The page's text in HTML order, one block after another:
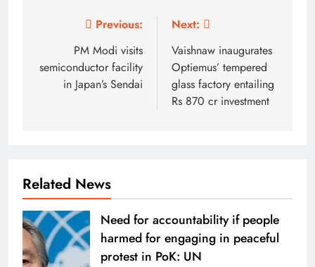
navigation
Previous:
PM Modi visits
semiconductor facility
in Japan’s Sendai
Next:
Vaishnaw inaugurates
Optiemus’ tempered
glass factory entailing
Rs 870 cr investment
Related News
Need for accountability if people
harmed for engaging in peaceful
protest in PoK: UN